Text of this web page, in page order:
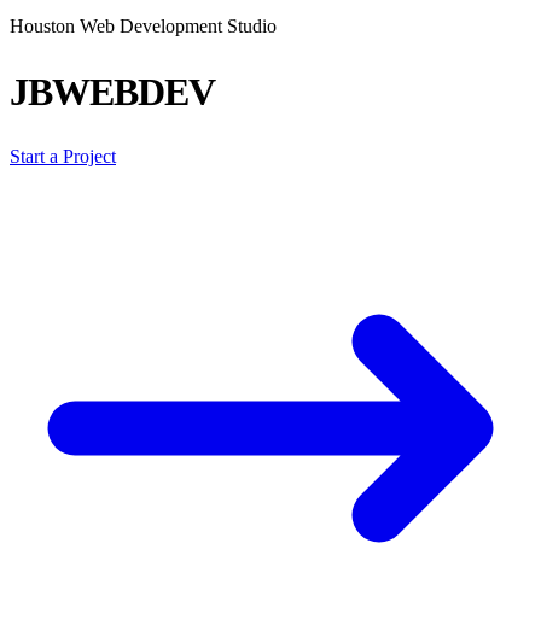
Houston Web Development Studio
JBWEBDEV
Start a Project